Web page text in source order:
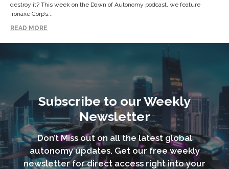
destroy it? This week on the Dawn of Autonomy podcast, we feature
Ironaxe Corp’s...
READ MORE
Subscribe to our Weekly
Newsletter
Don’t Miss out on all the latest global
autonomy updates. Get our free weekly
newsletter for direct access right into your